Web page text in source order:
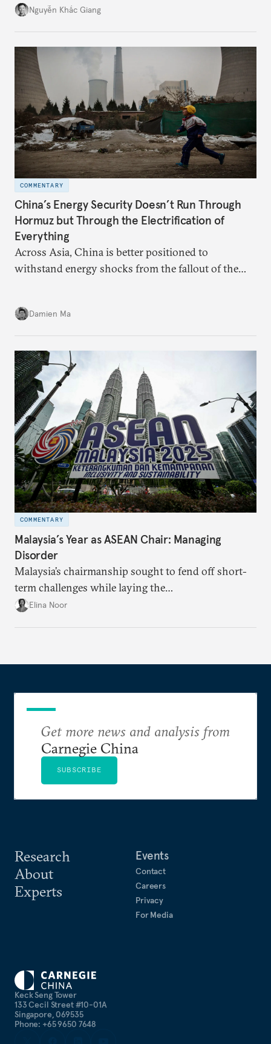
might be changing as both sides draw closer to
Nguyễn Khắc Giang
COMMENTARY
China’s Energy Security Doesn’t Run Through
Hormuz but Through the Electrification of
Everything
Across Asia, China is better positioned to
withstand energy shocks from the fallout of the
country’s energy transition away from coal will
make it even less vulnerable during the next shock.
Damien Ma
COMMENTARY
Malaysia’s Year as ASEAN Chair: Managing
Disorder
Malaysia’s chairmanship sought to fend off short-
term challenges while laying the
groundwork for minimizing ASEAN’s longer-term
Elina Noor
Keck Seng Tower
133 Cecil Street #10-01A
Singapore, 069535
Phone: +65 9650 7648
Research
About
Experts
Events
Contact
Careers
Privacy
For Media
Get more news and analysis from
Carnegie China
SUBSCRIBE